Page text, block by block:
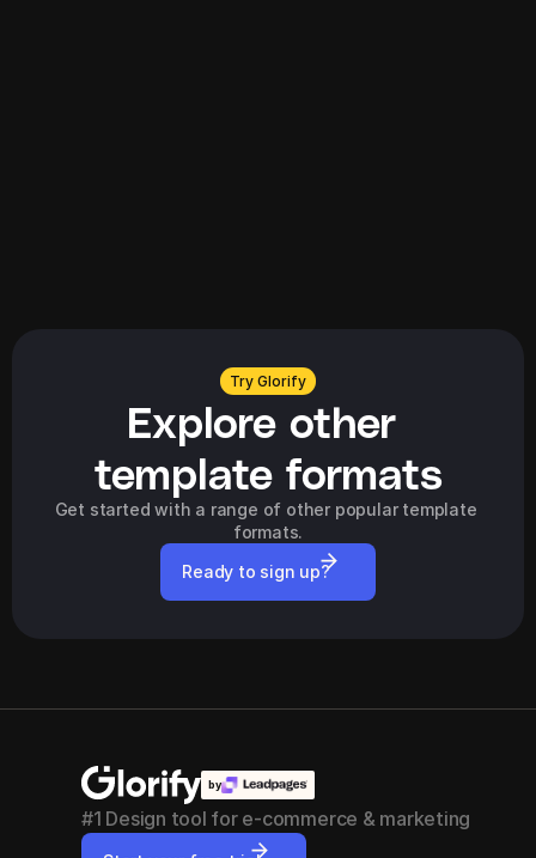
Try Glorify
Explore other
template formats
Get started with a range of other popular template
formats.
Ready to sign up?
by
#1 Design tool for e-commerce & marketing